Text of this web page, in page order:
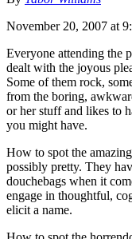
November 20, 2007 at
Everyone attending the
dealt with the joyous
Some of them rock,
from the boring,
or her stuff and likes to
you might have.
How to spot the
possibly pretty. They
douchebags when it
engage in thoughtful,
elicit a name.